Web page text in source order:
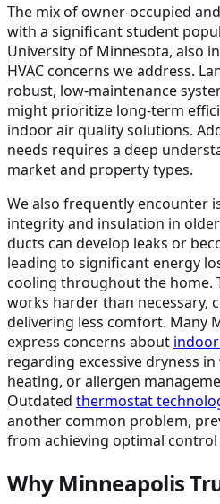
The mix of owner-occupied
with a significant student
University of Minnesota, also
HVAC concerns we address.
robust, low-maintenance
might prioritize long-term
indoor air quality solutions.
needs requires a deep
market and property types.
We also frequently encounter
integrity and insulation in
ducts can develop leaks or
leading to significant energy
cooling throughout the home.
works harder than necessary,
delivering less comfort. Many
express concerns about
regarding excessive dryness
heating, or allergen
Outdated thermostat
another common problem,
from achieving optimal control
Why Minneapolis